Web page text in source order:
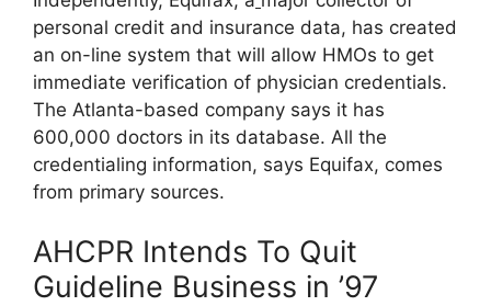
personal credit and insurance data, has created
an on-line system that will allow HMOs to get
immediate verification of physician credentials.
The Atlanta-based company says it has
600,000 doctors in its database. All the
credentialing information, says Equifax, comes
from primary sources.
AHCPR Intends To Quit
Guideline Business in ’97